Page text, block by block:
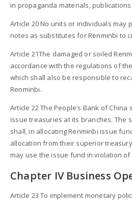
in propaganda materials,
Article 20 No units or individuals may
notes as substitutes for Renminbi to
Article 21The damaged or soiled
accordance with the regulations of
which shall also be responsible to
Renminbi.
Article 22 The People’s Bank of
issue treasuries at its branches. The
shall, in allocating Renminbi issue
allocation from their superior
may use the issue fund in violation of
Chapter IV Business
Article 23 To implement monetary